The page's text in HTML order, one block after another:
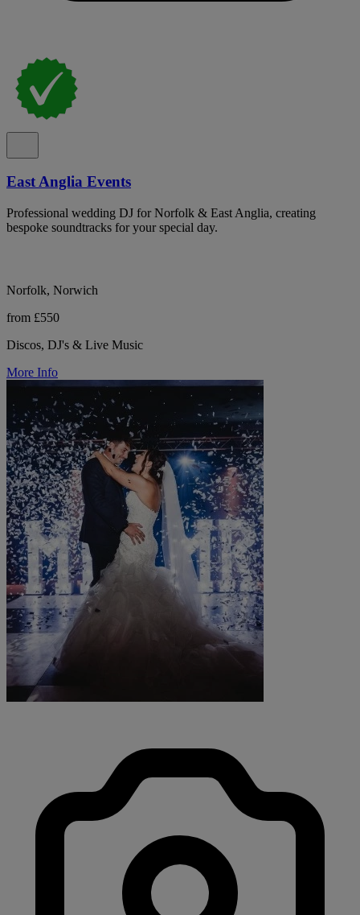
East Anglia Events
Professional wedding DJ for Norfolk & East Anglia, creating
bespoke soundtracks for your special day.
Norfolk, Norwich
from £550
Discos, DJ's & Live Music
More Info